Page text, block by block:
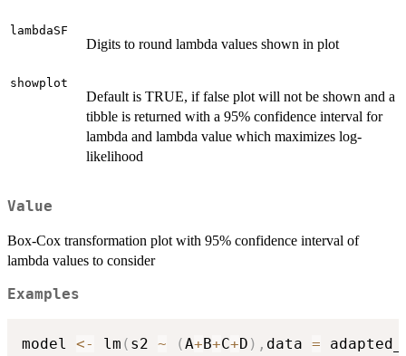
lambdaSF
Digits to round lambda values shown in plot
showplot
Default is TRUE, if false plot will not be shown and a
tibble is returned with a 95% confidence interval for
lambda and lambda value which maximizes log-
likelihood
Value
Box-Cox transformation plot with 95% confidence interval of
lambda values to consider
Examples
model <- lm ( s2 ~ (A+B+C+D ) , data =